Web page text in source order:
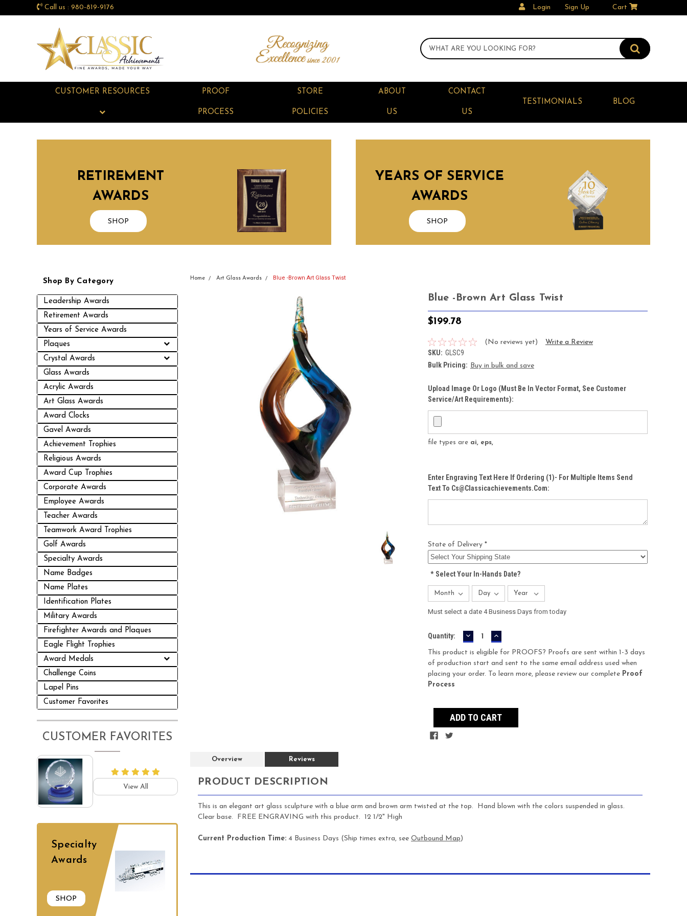
Call us : 980-819-9176 Login Sign Up Cart
CUSTOMER RESOURCES PROOF
PROCESS
STORE
POLICIES
ABOUT
US
CONTACT
US
TESTIMONIALS BLOG
RETIREMENT
AWARDS
SHOP
YEARS OF SERVICE
AWARDS
SHOP
Shop By Category
Leadership Awards
Retirement Awards
Years of Service Awards
Plaques
Crystal Awards
Glass Awards
Acrylic Awards
Art Glass Awards
Award Clocks
Gavel Awards
Achievement Trophies
Religious Awards
Award Cup Trophies
Corporate Awards
Employee Awards
Teacher Awards
Teamwork Award Trophies
Golf Awards
Specialty Awards
Name Badges
Name Plates
Identification Plates
Military Awards
Firefighter Awards and Plaques
Eagle Flight Trophies
Award Medals
Challenge Coins
Lapel Pins
Customer Favorites
CUSTOMER FAVORITES
View All
Specialty
Awards
SHOP
Home Art Glass Awards Blue -Brown Art Glass Twist
Blue -Brown Art Glass Twist
$199.78
(No reviews yet) Write a Review
SKU: GLSC9
Bulk Pricing: Buy in bulk and save
Upload Image Or Logo (must Be In Vector Format, See Customer
Service/Art Requirements):
file types are ai, eps,
Enter Engraving Text Here If Ordering (1)- For Multiple Items Send
Text To Cs@classicachievements.com:
State of Delivery *
*Select Your In-Hands Date?
Must select a date 4 Business Days from today
Current
Quantity: DECREASE
QUANTITY:
INCREASE
QUANTITY:
This product is eligible for PROOFS? Proofs are sent within 1-3 days
of production start and sent to the same email address used when
placing your order. To learn more, please review our complete Proof
Process
Overview Reviews
PRODUCT DESCRIPTION
This is an elegant art glass sculpture with a blue arm and brown arm twisted at the top. Hand blown with the colors suspended in glass.
Clear base. FREE ENGRAVING with this product. 12 1/2" High
Current Production Time: 4 Business Days (Ship times extra, see Outbound Map)